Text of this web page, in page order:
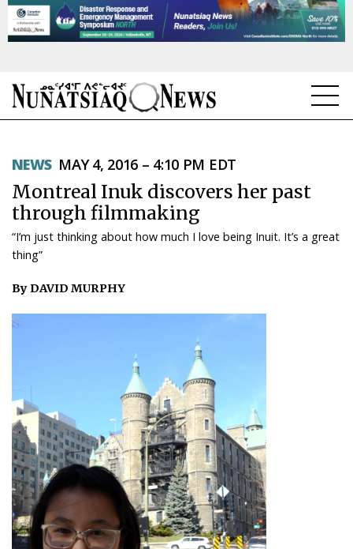
TOPICS
REGIONS
FEATURES
TAISSUMANI
SEARCH
ARCHIVE
ABOUT
CONTACT
NEWS MAY 4, 2016 – 4:10 PM EDT
Montreal Inuk discovers her past
through filmmaking
“I’m just thinking about how much I love being Inuit. It’s a great
thing”
By DAVID MURPHY